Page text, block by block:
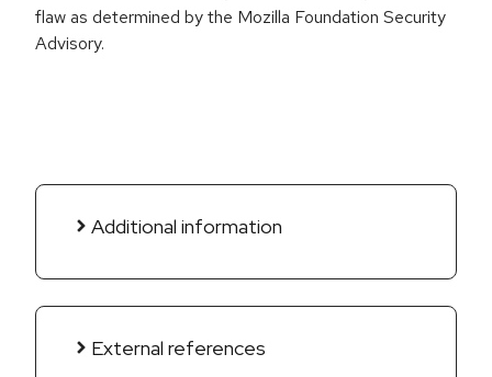
flaw as determined by the Mozilla Foundation Security
Advisory.
Additional information
External references